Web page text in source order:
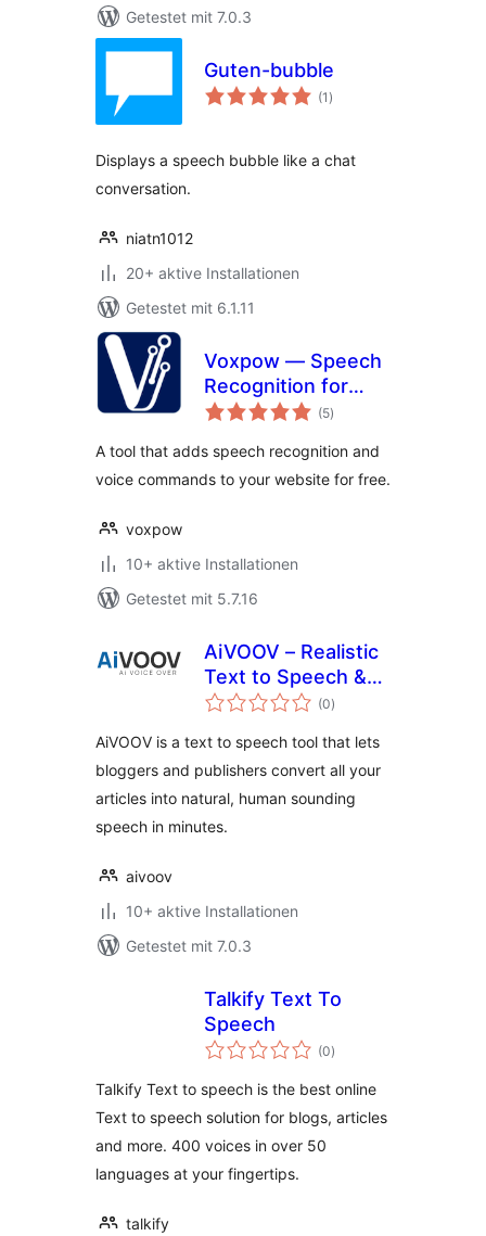
Getestet mit 7.0.3
Guten-bubble
(1 Bewertungen
gesamt
)
Displays a speech bubble like a chat
conversation.
niatn1012
20+ aktive Installationen
Getestet mit 6.1.11
Voxpow — Speech
Recognition for
your website(5Bewertungen
gesamt
)
A tool that adds speech recognition and
voice commands to your website for free.
voxpow
10+ aktive Installationen
Getestet mit 5.7.16
AiVOOV – Realistic
Text to Speech &
AI Voice Generator
(0Bewertungen
gesamt
)
AiVOOV is a text to speech tool that lets
bloggers and publishers convert all your
articles into natural, human sounding
speech in minutes.
aivoov
10+ aktive Installationen
Getestet mit 7.0.3
Talkify Text To
Speech
(0Bewertungen
gesamt
)
Talkify Text to speech is the best online
Text to speech solution for blogs, articles
and more. 400 voices in over 50
languages at your fingertips.
talkify